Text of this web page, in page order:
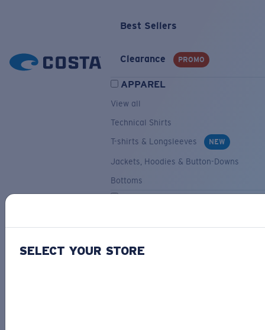
Best Sellers
Clearance PROMO
APPAREL
View all
Technical Shirts
T-shirts & Longsleeves
NEW
Jackets, Hoodies & Button-Downs
Bottoms
ACCESSORIES
Backpacks & Bags
SELECT YOUR STORE